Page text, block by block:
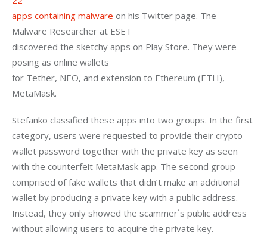
apps containing malware on his Twitter page. The
Malware Researcher at ESET
discovered the sketchy apps on Play Store. They were
posing as online wallets
for Tether, NEO, and extension to Ethereum (ETH),
MetaMask.
Stefanko classified these apps into two groups. In the first
category, users were requested to provide their crypto
wallet password together with the private key as seen
with the counterfeit MetaMask app. The second group
comprised of fake wallets that didn’t make an additional
wallet by producing a private key with a public address.
Instead, they only showed the scammer`s public address
without allowing users to acquire the private key.